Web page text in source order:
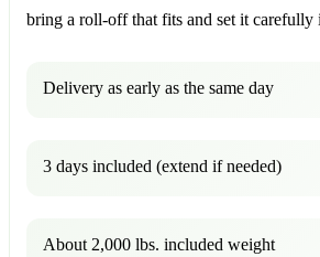
bring a roll-off that fits and set it carefully
Delivery as early as the same day
3 days included (extend if needed)
About 2,000 lbs. included weight